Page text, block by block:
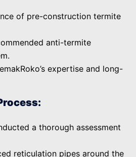
of pre-construction termite
anti-termite
expertise and long-
a thorough assessment
reticulation pipes around the